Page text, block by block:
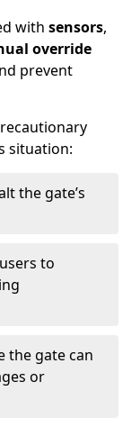
with sensors,
override
prevent
situation:
the gate’s
to
the gate can
or